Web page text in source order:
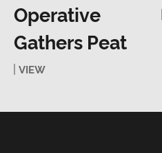
Operative
Gathers Peat
VIEW